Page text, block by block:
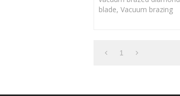
blade, Vacuum brazing
1